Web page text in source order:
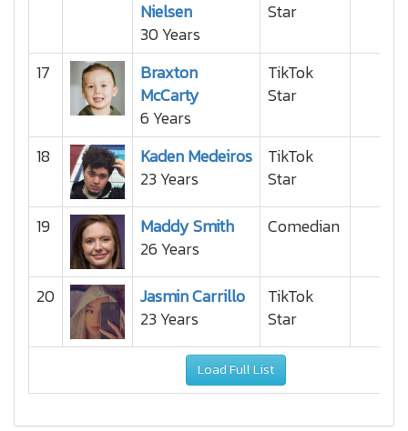
Nielsen
30 Years
Star
17
Braxton
McCarty
6 Years
TikTok
Star
18
Kaden Medeiros
23 Years
TikTok
Star
19
Maddy Smith
26 Years
Comedian
20
Jasmin Carrillo
23 Years
TikTok
Star
Load Full List